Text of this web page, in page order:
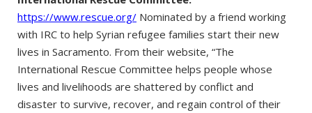
https://www.rescue.org/ Nominated by a friend working
with IRC to help Syrian refugee families start their new
lives in Sacramento. From their website, “The
International Rescue Committee helps people whose
lives and livelihoods are shattered by conflict and
disaster to survive, recover, and regain control of their